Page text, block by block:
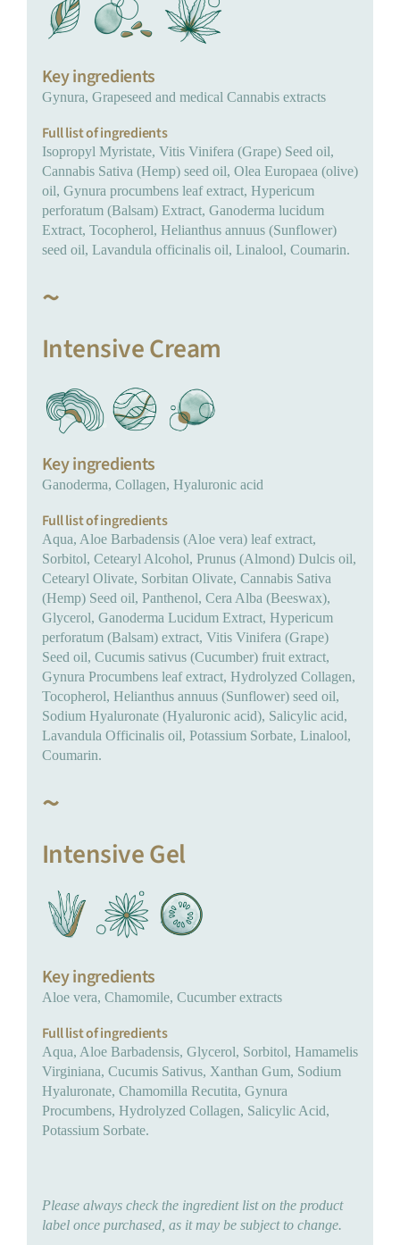
Key ingredients
Gynura, Grapeseed and medical Cannabis extracts
Full list of ingredients
Isopropyl Myristate, Vitis Vinifera (Grape) Seed oil,
Cannabis Sativa (Hemp) seed oil, Olea Europaea (olive)
oil, Gynura procumbens leaf extract, Hypericum
perforatum (Balsam) Extract, Ganoderma lucidum
Extract, Tocopherol, Helianthus annuus (Sunflower)
seed oil, Lavandula officinalis oil, Linalool, Coumarin.
~
Intensive Cream
Key ingredients
Ganoderma, Collagen, Hyaluronic acid
Full list of ingredients
Aqua, Aloe Barbadensis (Aloe vera) leaf extract,
Sorbitol, Cetearyl Alcohol, Prunus (Almond) Dulcis oil,
Cetearyl Olivate, Sorbitan Olivate, Cannabis Sativa
(Hemp) Seed oil, Panthenol, Cera Alba (Beeswax),
Glycerol, Ganoderma Lucidum Extract, Hypericum
perforatum (Balsam) extract, Vitis Vinifera (Grape)
Seed oil, Cucumis sativus (Cucumber) fruit extract,
Gynura Procumbens leaf extract, Hydrolyzed Collagen,
Tocopherol, Helianthus annuus (Sunflower) seed oil,
Sodium Hyaluronate (Hyaluronic acid), Salicylic acid,
Lavandula Officinalis oil, Potassium Sorbate, Linalool,
Coumarin.
~
Intensive Gel
Key ingredients
Aloe vera, Chamomile, Cucumber extracts
Full list of ingredients
Aqua, Aloe Barbadensis, Glycerol, Sorbitol, Hamamelis
Virginiana, Cucumis Sativus, Xanthan Gum, Sodium
Hyaluronate, Chamomilla Recutita, Gynura
Procumbens, Hydrolyzed Collagen, Salicylic Acid,
Potassium Sorbate.
Please always check the ingredient list on the product
label once purchased, as it may be subject to change.